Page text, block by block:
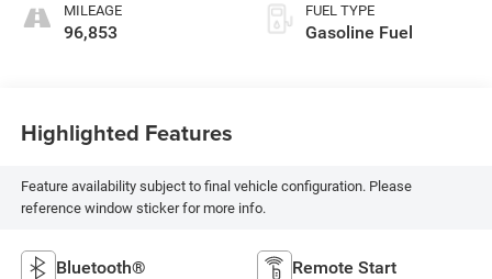
MILEAGE
96,853
FUEL TYPE
Gasoline Fuel
Highlighted Features
Feature availability subject to final vehicle configuration. Please
reference window sticker for more info.
Bluetooth® Remote Start